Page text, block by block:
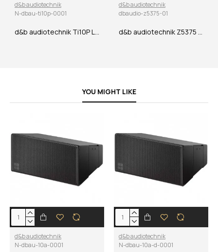
d&b audiotechnik
N-dbau-ti10p-0001
d&b audiotechnik Ti10P Loudspeaker
d&b audiotechnik
dbaudio-z5375-01
d&b audiotechnik Z5375 T Base plate
YOU MIGHT LIKE
d&b audiotechnik
N-dbau-10a-0001
d&b audiotechnik
N-dbau-10a-d-0001